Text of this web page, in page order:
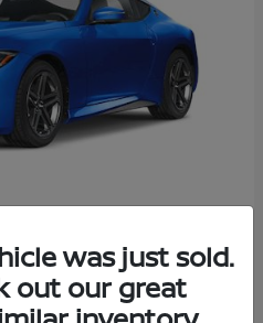
was just sold.
out our great